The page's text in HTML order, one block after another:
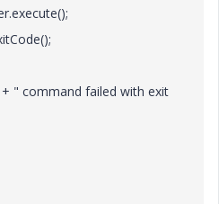
" command failed with exit